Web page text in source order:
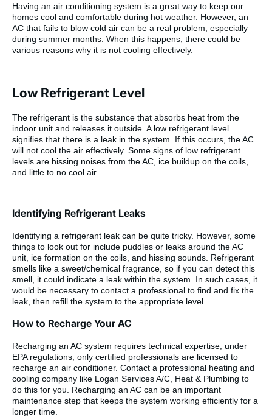
Having an air conditioning system is a great way to keep our
homes cool and comfortable during hot weather. However, an
AC that fails to blow cold air can be a real problem, especially
during summer months. When this happens, there could be
various reasons why it is not cooling effectively.
Low Refrigerant Level
The refrigerant is the substance that absorbs heat from the
indoor unit and releases it outside. A low refrigerant level
signifies that there is a leak in the system. If this occurs, the AC
will not cool the air effectively. Some signs of low refrigerant
levels are hissing noises from the AC, ice buildup on the coils,
and little to no cool air.
Identifying Refrigerant Leaks
Identifying a refrigerant leak can be quite tricky. However, some
things to look out for include puddles or leaks around the AC
unit, ice formation on the coils, and hissing sounds. Refrigerant
smells like a sweet/chemical fragrance, so if you can detect this
smell, it could indicate a leak within the system. In such cases, it
would be necessary to contact a professional to find and fix the
leak, then refill the system to the appropriate level.
How to Recharge Your AC
Recharging an AC system requires technical expertise; under
EPA regulations, only certified professionals are licensed to
recharge an air conditioner. Contact a professional heating and
cooling company like Logan Services A/C, Heat & Plumbing to
do this for you. Recharging an AC can be an important
maintenance step that keeps the system working efficiently for a
longer time.